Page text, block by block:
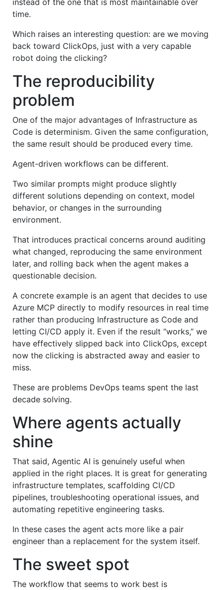
instead of the one that is most maintainable over
time.
Which raises an interesting question: are we moving
back toward ClickOps, just with a very capable
robot doing the clicking?
The reproducibility
problem
One of the major advantages of Infrastructure as
Code is determinism. Given the same configuration,
the same result should be produced every time.
Agent-driven workflows can be different.
Two similar prompts might produce slightly
different solutions depending on context, model
behavior, or changes in the surrounding
environment.
That introduces practical concerns around auditing
what changed, reproducing the same environment
later, and rolling back when the agent makes a
questionable decision.
A concrete example is an agent that decides to use
Azure MCP directly to modify resources in real time
rather than producing Infrastructure as Code and
letting CI/CD apply it. Even if the result “works,” we
have effectively slipped back into ClickOps, except
now the clicking is abstracted away and easier to
miss.
These are problems DevOps teams spent the last
decade solving.
Where agents actually
shine
That said, Agentic AI is genuinely useful when
applied in the right places. It is great for generating
infrastructure templates, scaffolding CI/CD
pipelines, troubleshooting operational issues, and
automating repetitive engineering tasks.
In these cases the agent acts more like a pair
engineer than a replacement for the system itself.
The sweet spot
The workflow that seems to work best is